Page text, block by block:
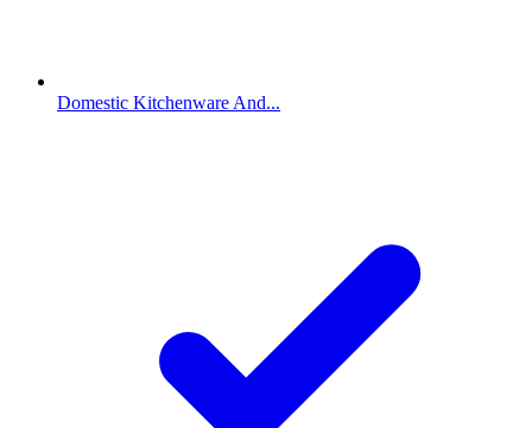
Domestic Kitchenware And...